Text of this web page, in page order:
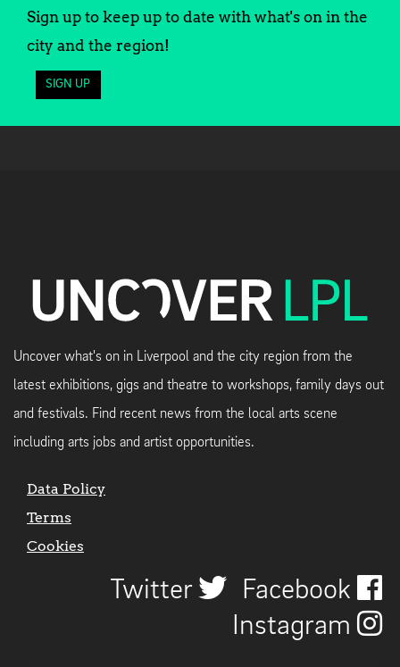
Sign up to keep up to date with what's on in the
city and the region!
SIGN UP
Uncover what's on in Liverpool and the city region from the
latest exhibitions, gigs and theatre to workshops, family days out
and festivals. Find recent news from the local arts scene
including arts jobs and artist opportunities.
Data Policy
Terms
Cookies
Twitter
Facebook
Instagram